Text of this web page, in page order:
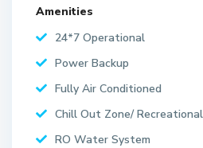
Amenities
24*7 Operational
Power Backup
Fully Air Conditioned
Chill Out Zone/
RO Water System